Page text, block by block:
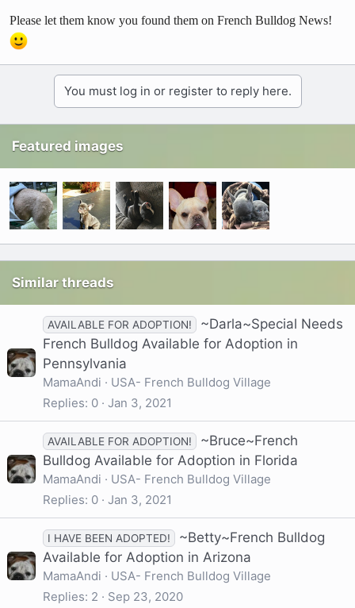
Please let them know you found them on French Bulldog News!
You must log in or register to reply here.
Featured images
Similar threads
AVAILABLE FOR ADOPTION!
~Darla~Special Needs
French Bulldog Available for Adoption in
Pennsylvania
MamaAndi
USA- French Bulldog Village
Replies 0 Jan 3, 2021
AVAILABLE FOR ADOPTION!
~Bruce~French
Bulldog Available for Adoption in Florida
MamaAndi
USA- French Bulldog Village
Replies 0 Jan 3, 2021
I HAVE BEEN ADOPTED!
~Betty~French Bulldog
Available for Adoption in Arizona
MamaAndi
USA- French Bulldog Village
Replies 2 Sep 23, 2020